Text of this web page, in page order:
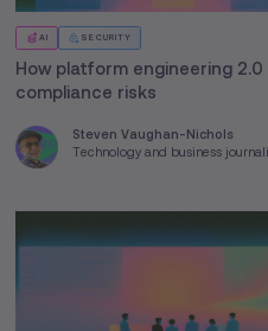
AI SECURITY
How platform engineering
compliance risks
Steven Vaughan-Nichols
Technology and business